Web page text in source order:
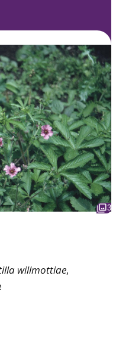
3
willmottiae,